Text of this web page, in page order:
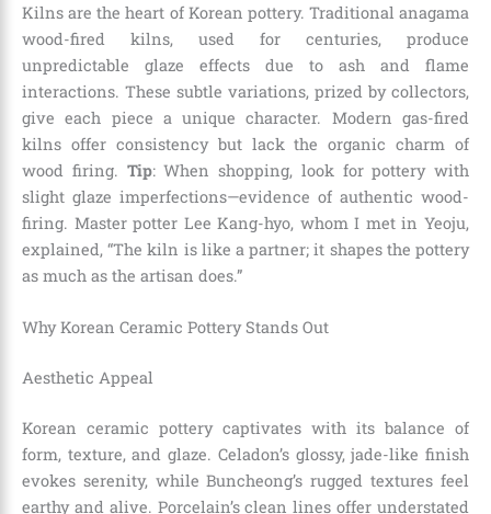
Kilns are the heart of Korean pottery. Traditional anagama
wood-fired kilns, used for centuries, produce
unpredictable glaze effects due to ash and flame
interactions. These subtle variations, prized by collectors,
give each piece a unique character. Modern gas-fired
kilns offer consistency but lack the organic charm of
wood firing. Tip: When shopping, look for pottery with
slight glaze imperfections—evidence of authentic wood-
firing. Master potter Lee Kang-hyo, whom I met in Yeoju,
explained, “The kiln is like a partner; it shapes the pottery
as much as the artisan does.”
Why Korean Ceramic Pottery Stands Out
Aesthetic Appeal
Korean ceramic pottery captivates with its balance of
form, texture, and glaze. Celadon’s glossy, jade-like finish
evokes serenity, while Buncheong’s rugged textures feel
earthy and alive. Porcelain’s clean lines offer understated